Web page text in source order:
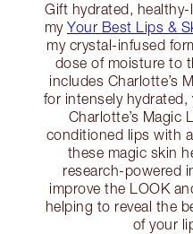
Gift hydrated,
my Your Best Lips &
my crystal-infused
dose of moisture to
includes Charlotte’s
for intensely
Charlotte’s Magic
conditioned lips with
these magic skin
research-powered
improve the LOOK
helping to reveal the
of your